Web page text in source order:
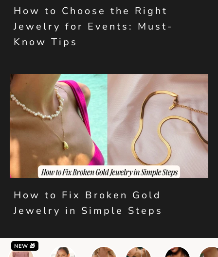
How to Choose the Right
Jewelry for Events: Must-
Know Tips
How to Fix Broken Gold
Jewelry in Simple Steps
NEW 🎁